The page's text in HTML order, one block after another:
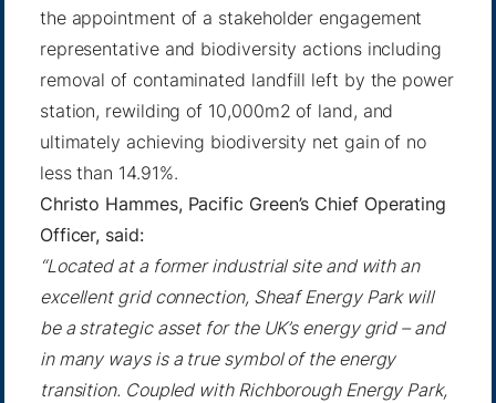
the appointment of a stakeholder engagement
representative and biodiversity actions including
removal of contaminated landfill left by the power
station, rewilding of 10,000m2 of land, and
ultimately achieving biodiversity net gain of no
less than 14.91%.
Christo Hammes, Pacific Green’s Chief Operating
Officer, said:
“Located at a former industrial site and with an
excellent grid connection, Sheaf Energy Park will
be a strategic asset for the UK’s energy grid – and
in many ways is a true symbol of the energy
transition. Coupled with Richborough Energy Park,